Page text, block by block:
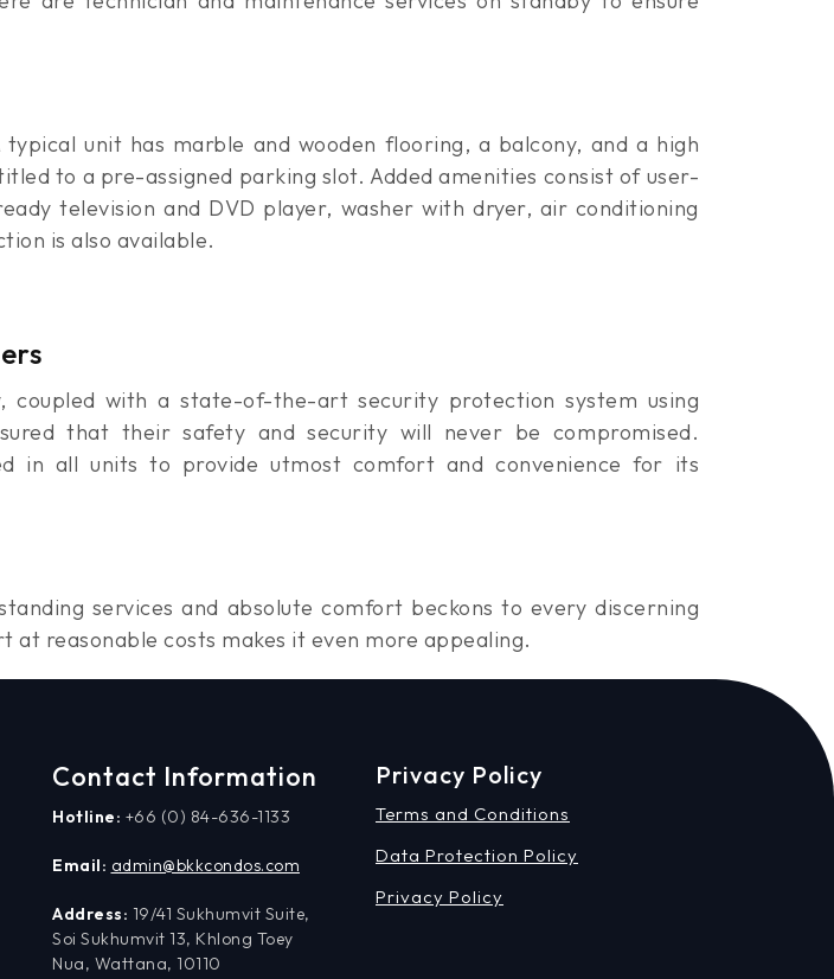
unit has marble and wooden flooring, a balcony, and a high
to a pre-assigned parking slot. Added amenities consist of user-
television and DVD player, washer with dryer, air conditioning
is also available.
with a state-of-the-art security protection system using
that their safety and security will never be compromised.
in all units to provide utmost comfort and convenience for its
services and absolute comfort beckons to every discerning
at reasonable costs makes it even more appealing.
Contact Information
Hotline: +66 (0) 84-636-1133
Email: admin@bkkcondos.com
Address: 19/41 Sukhumvit Suite,
Soi Sukhumvit 13, Khlong Toey
Nua, Wattana, 10110
Privacy Policy
Terms and Conditions
Data Protection Policy
Privacy Policy